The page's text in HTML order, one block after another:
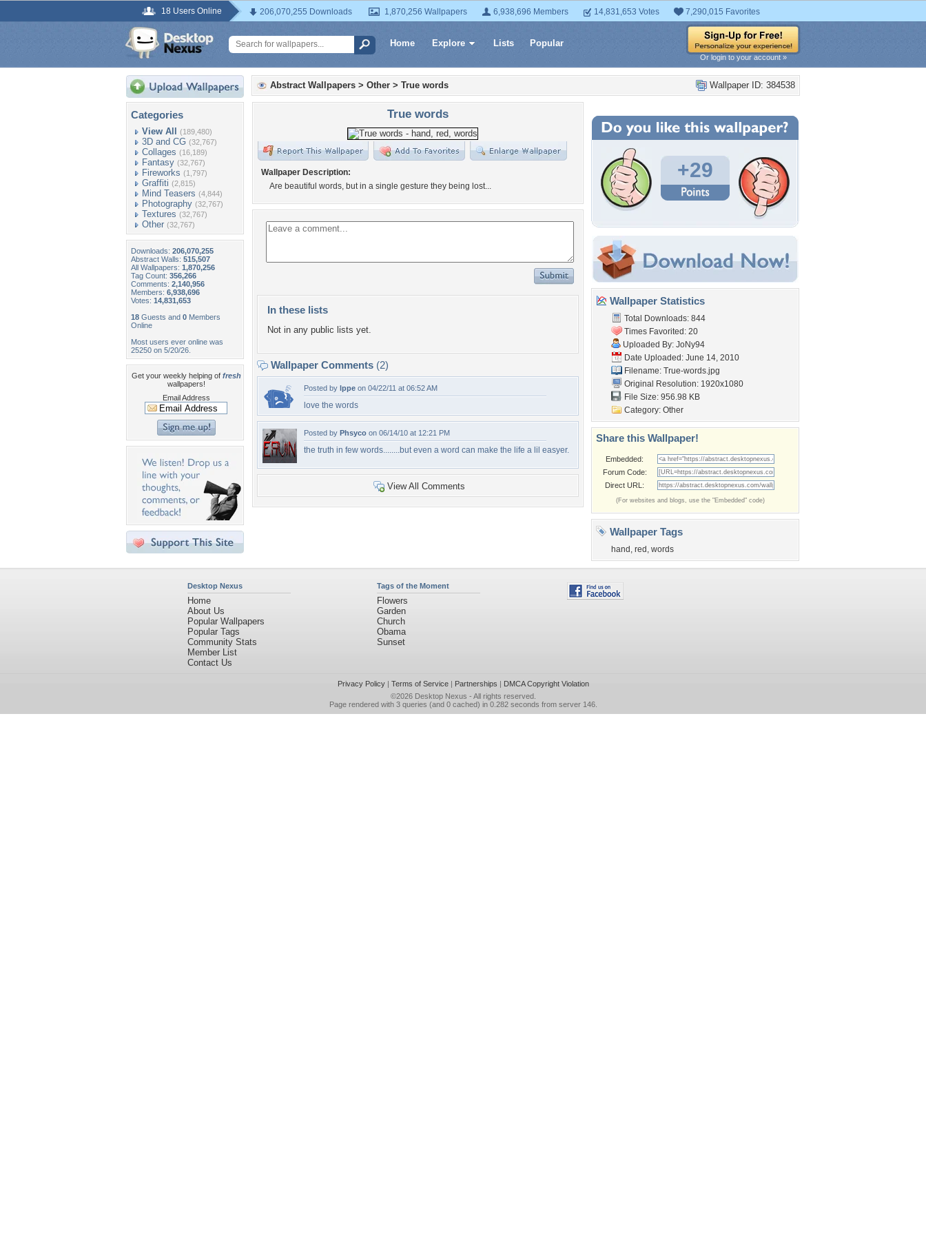
18 Users Online 206,070,255 Downloads 1,870,256 Wallpapers 6,938,696 Members 14,831,653 Votes 7,290,015 Favorites
Home Explore Lists Popular
Or login to your account »
Categories
View All (189,480)
3D and CG (32,767)
Collages (16,189)
Fantasy (32,767)
Fireworks (1,797)
Graffiti (2,815)
Mind Teasers (4,844)
Photography (32,767)
Textures (32,767)
Other (32,767)
Downloads: 206,070,255
Abstract Walls: 515,507
All Wallpapers: 1,870,256
Tag Count: 356,266
Comments: 2,140,956
Members: 6,938,696
Votes: 14,831,653
18 Guests and 0 Members
Online
Most users ever online was
25250 on 5/20/26.
Get your weekly helping of fresh
wallpapers!
Email Address
Wallpaper ID: 384538
Abstract Wallpapers > Other > True words
True words
Wallpaper Description:
Are beautiful words, but in a single gesture they being lost...
In these lists
Not in any public lists yet.
Wallpaper Comments (2)
Posted by lppe on 04/22/11 at 06:52 AM
love the words
Posted by Phsyco on 06/14/10 at 12:21 PM
the truth in few words........but even a word can make the life a lil easyer.
View All Comments
+29
Wallpaper Statistics
Total Downloads: 844
Times Favorited: 20
Uploaded By: JoNy94
Date Uploaded: June 14, 2010
Filename: True-words.jpg
Original Resolution: 1920x1080
File Size: 956.98 KB
Category: Other
Share this Wallpaper!
Embedded:
Forum Code:
Direct URL:
(For websites and blogs, use the "Embedded" code)
Wallpaper Tags
hand , red , words
Desktop Nexus
Home
About Us
Popular Wallpapers
Popular Tags
Community Stats
Member List
Contact Us
Tags of the Moment
Flowers
Garden
Church
Obama
Sunset
Privacy Policy| Terms of Service| Partnerships | DMCA Copyright Violation
©2026 Desktop Nexus - All rights reserved.
Page rendered with 3 queries (and 0 cached) in 0.282 seconds from server 146.